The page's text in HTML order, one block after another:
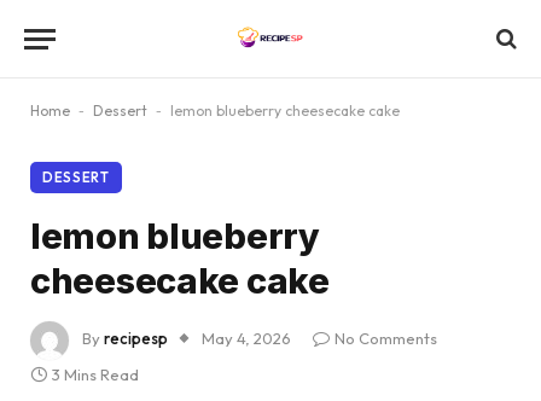
Home - Dessert - lemon blueberry cheesecake cake
DESSERT
lemon blueberry
cheesecake cake
Byrecipesp May 4, 2026
No Comments
3 Mins Read